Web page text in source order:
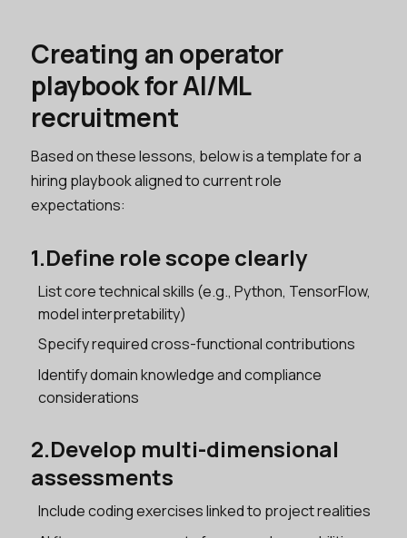
Creating an operator
playbook for AI/ML
recruitment
Based on these lessons, below is a template for a
hiring playbook aligned to current role
expectations:
1.Define role scope clearly
List core technical skills (e.g., Python, TensorFlow,
model interpretability)
Specify required cross-functional contributions
Identify domain knowledge and compliance
considerations
2.Develop multi-dimensional
assessments
Include coding exercises linked to project realities